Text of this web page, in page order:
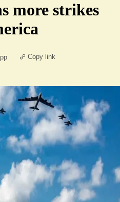
more strikes
Copy link